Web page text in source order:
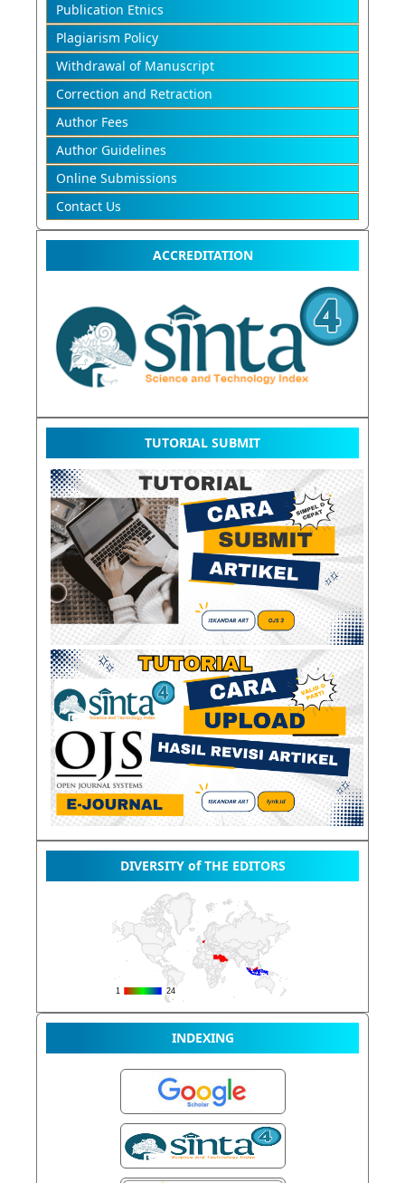
Publication Etnics
Plagiarism Policy
Withdrawal of Manuscript
Correction and Retraction
Author Fees
Author Guidelines
Online Submissions
Contact Us
ACCREDITATION
TUTORIAL SUBMIT
DIVERSITY of THE EDITORS
INDEXING